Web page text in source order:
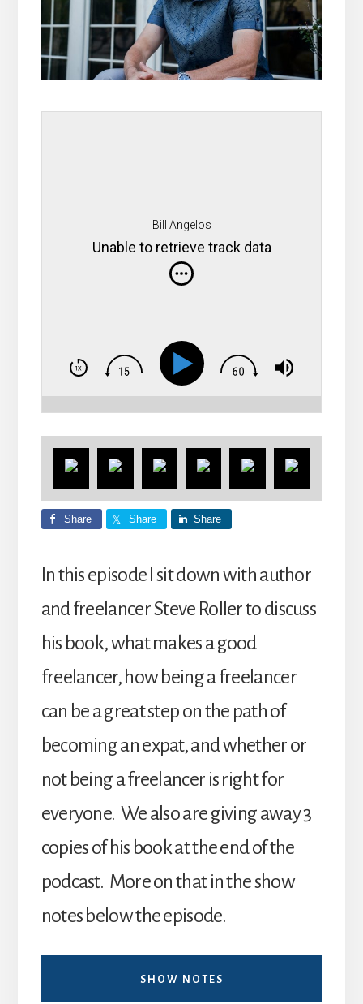
Bill Angelos
Unable to retrieve track data
Share Share Share
In this episode I sit down with author
and freelancer Steve Roller to discuss
his book, what makes a good
freelancer, how being a freelancer
can be a great step on the path of
becoming an expat, and whether or
not being a freelancer is right for
everyone. We also are giving away 3
copies of his book at the end of the
podcast. More on that in the show
notes below the episode.
SHOW NOTES